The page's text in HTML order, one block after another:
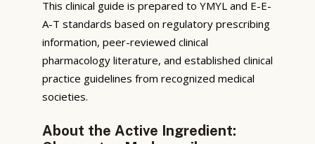
This clinical guide is prepared to YMYL and E-E-
A-T standards based on regulatory prescribing
information, peer-reviewed clinical
pharmacology literature, and established clinical
practice guidelines from recognized medical
societies.
About the Active Ingredient: